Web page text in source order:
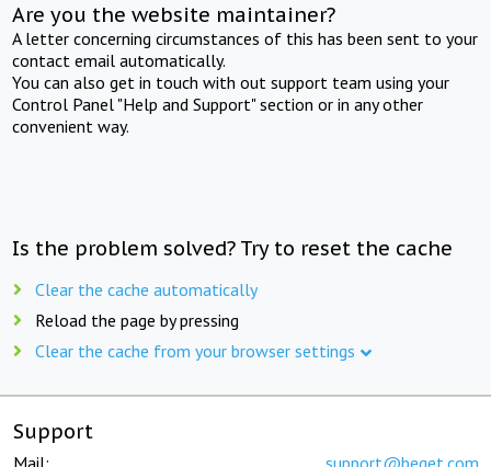
Are you the website maintainer?
A letter concerning circumstances of this has been sent to your
contact email automatically.
You can also get in touch with out support team using your
Control Panel "Help and Support" section or in any other
convenient way.
Is the problem solved? Try to reset the cache
Clear the cache automatically
Reload the page by pressing
Clear the cache from your browser settings
Support
Mail: support@beget.com